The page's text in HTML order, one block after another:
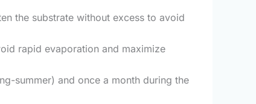
the substrate without excess to avoid
rapid evaporation and maximize
summer) and once a month during the